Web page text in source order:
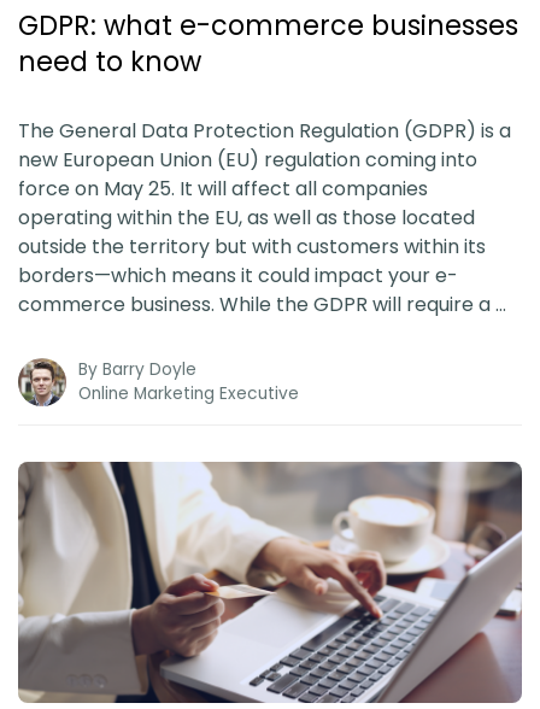
Blog
Case Studies
xSellco Presents
Knowledgebase
Webinars
FREE Seller Tools
Pricing
GDPR: what e-commerce businesses
need to know
The General Data Protection Regulation (GDPR) is a
new European Union (EU) regulation coming into
force on May 25. It will affect all companies
operating within the EU, as well as those located
outside the territory but with customers within its
borders—which means it could impact your e-
commerce business. While the GDPR will require a …
By Barry Doyle
Online Marketing Executive